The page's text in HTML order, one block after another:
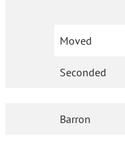
Moved
Seconded
Barron